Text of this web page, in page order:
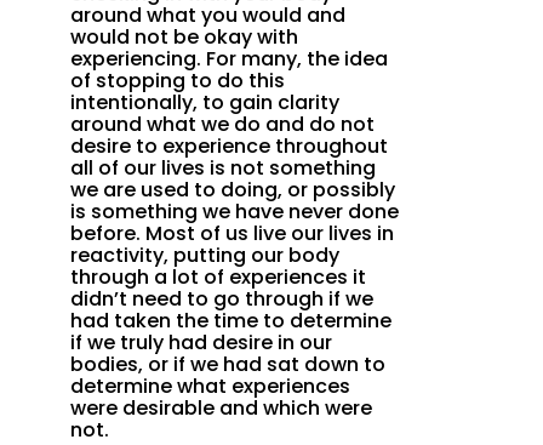
around what you would and
would not be okay with
experiencing. For many, the idea
of stopping to do this
intentionally, to gain clarity
around what we do and do not
desire to experience throughout
all of our lives is not something
we are used to doing, or possibly
is something we have never done
before. Most of us live our lives in
reactivity, putting our body
through a lot of experiences it
didn’t need to go through if we
had taken the time to determine
if we truly had desire in our
bodies, or if we had sat down to
determine what experiences
were desirable and which were
not.